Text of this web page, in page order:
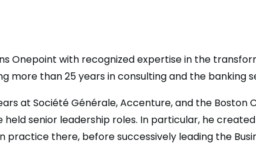
Onepoint with recognized expertise in the
more than 25 years in consulting and the banking
at Société Générale, Accenture, and the Boston
held senior leadership roles. In particular, he
practice there, before successively leading the